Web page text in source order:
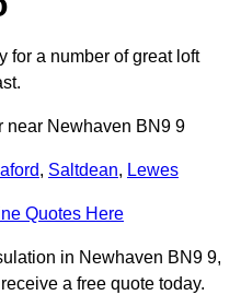
for a number of great loft
near Newhaven BN9 9
, Saltdean, Lewes
Quotes Here
in Newhaven BN9 9,
a free quote today.